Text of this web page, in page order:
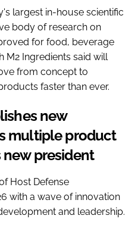
largest in-house scientific
body of research on
for food, beverage
M2 Ingredients said will
from concept to
faster than ever.
new
multiple product
president
Host Defense
with a wave of innovation
and leadership.